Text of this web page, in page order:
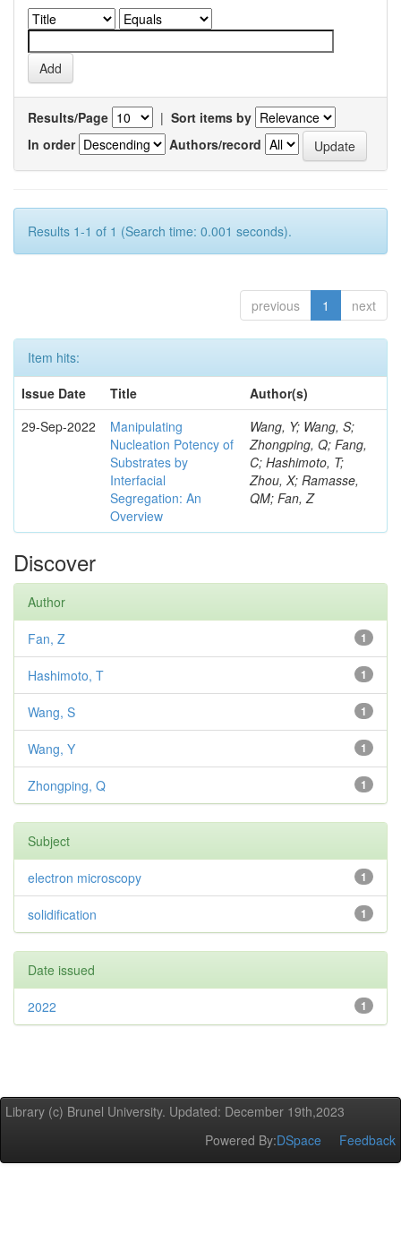
Results/Page | Sort items by
In order
Authors/record
Results 1-1 of 1 (Search time: 0.001 seconds).
previous 1 next
Item hits:
Issue Date
Title
Author(s)
29-Sep-2022
Manipulating
Nucleation Potency of
Substrates by
Interfacial
Segregation: An
Overview
Wang, Y; Wang, S;
Zhongping, Q; Fang,
C; Hashimoto, T;
Zhou, X; Ramasse,
QM; Fan, Z
Discover
Author
1
Fan, Z
1
Hashimoto, T
1
Wang, S
1
Wang, Y
1
Zhongping, Q
Subject
1
electron microscopy
1
solidification
Date issued
1
2022
Library (c) Brunel University. Updated: December 19th,2023
Powered By:DSpace Feedback